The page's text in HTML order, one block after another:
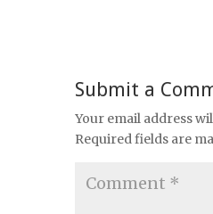
Submit a
Your email address
Required fields are